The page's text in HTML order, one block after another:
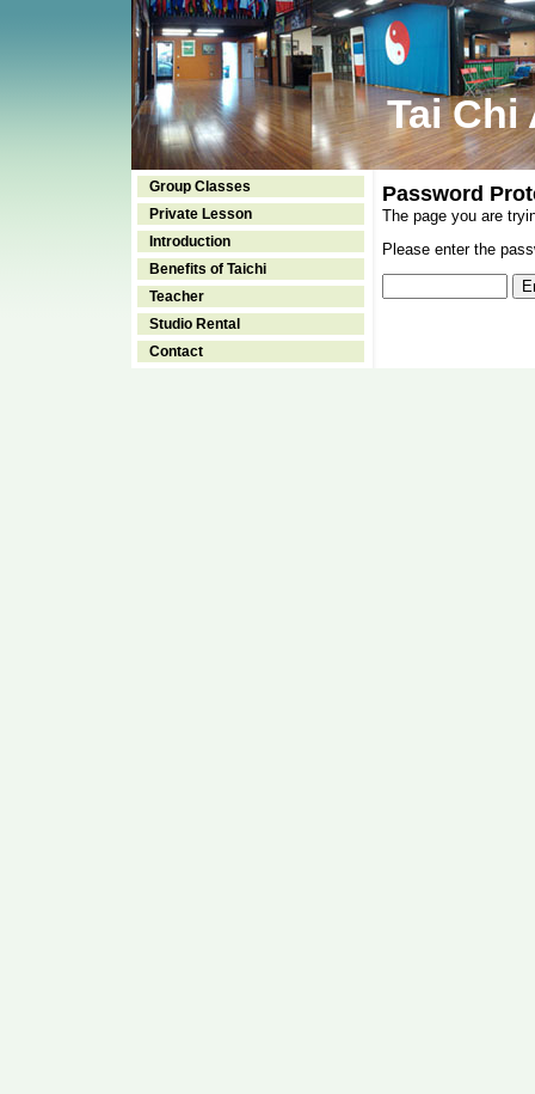
Tai Chi
Group Classes
Private Lesson
Introduction
Benefits of Taichi
Teacher
Studio Rental
Contact
Password
The page you are
Please enter the